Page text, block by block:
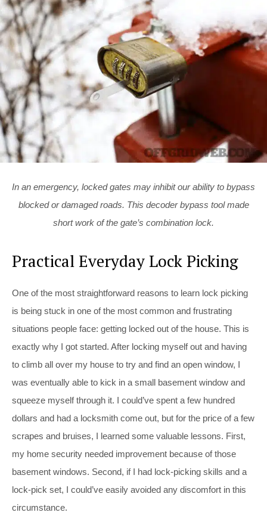
In an emergency, locked gates may inhibit our ability to bypass
blocked or damaged roads. This decoder bypass tool made
short work of the gate’s combination lock.
Practical Everyday Lock Picking
One of the most straightforward reasons to learn lock picking
is being stuck in one of the most common and frustrating
situations people face: getting locked out of the house. This is
exactly why I got started. After locking myself out and having
to climb all over my house to try and find an open window, I
was eventually able to kick in a small basement window and
squeeze myself through it. I could’ve spent a few hundred
dollars and had a locksmith come out, but for the price of a few
scrapes and bruises, I learned some valuable lessons. First,
my home security needed improvement because of those
basement windows. Second, if I had lock-picking skills and a
lock-pick set, I could’ve easily avoided any discomfort in this
circumstance.